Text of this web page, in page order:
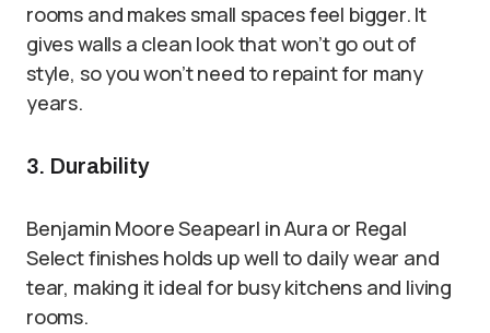
rooms and makes small spaces feel bigger. It
gives walls a clean look that won’t go out of
style, so you won’t need to repaint for many
years.
3. Durability
Benjamin Moore Seapearl in Aura or Regal
Select finishes holds up well to daily wear and
tear, making it ideal for busy kitchens and living
rooms.